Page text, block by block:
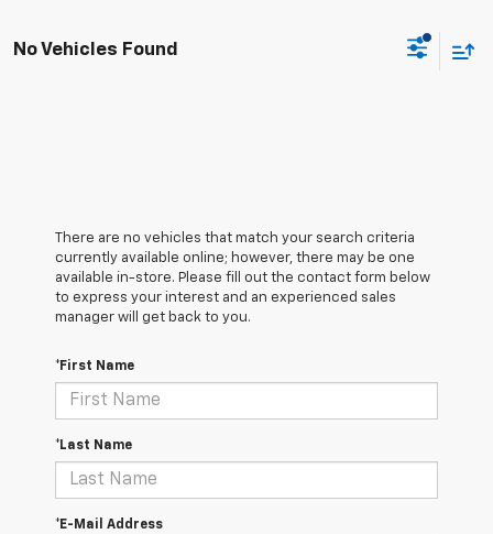
No Vehicles Found
There are no vehicles that match your search criteria
currently available online; however, there may be one
available in-store. Please fill out the contact form below
to express your interest and an experienced sales
manager will get back to you.
*First Name
*Last Name
*E-Mail Address